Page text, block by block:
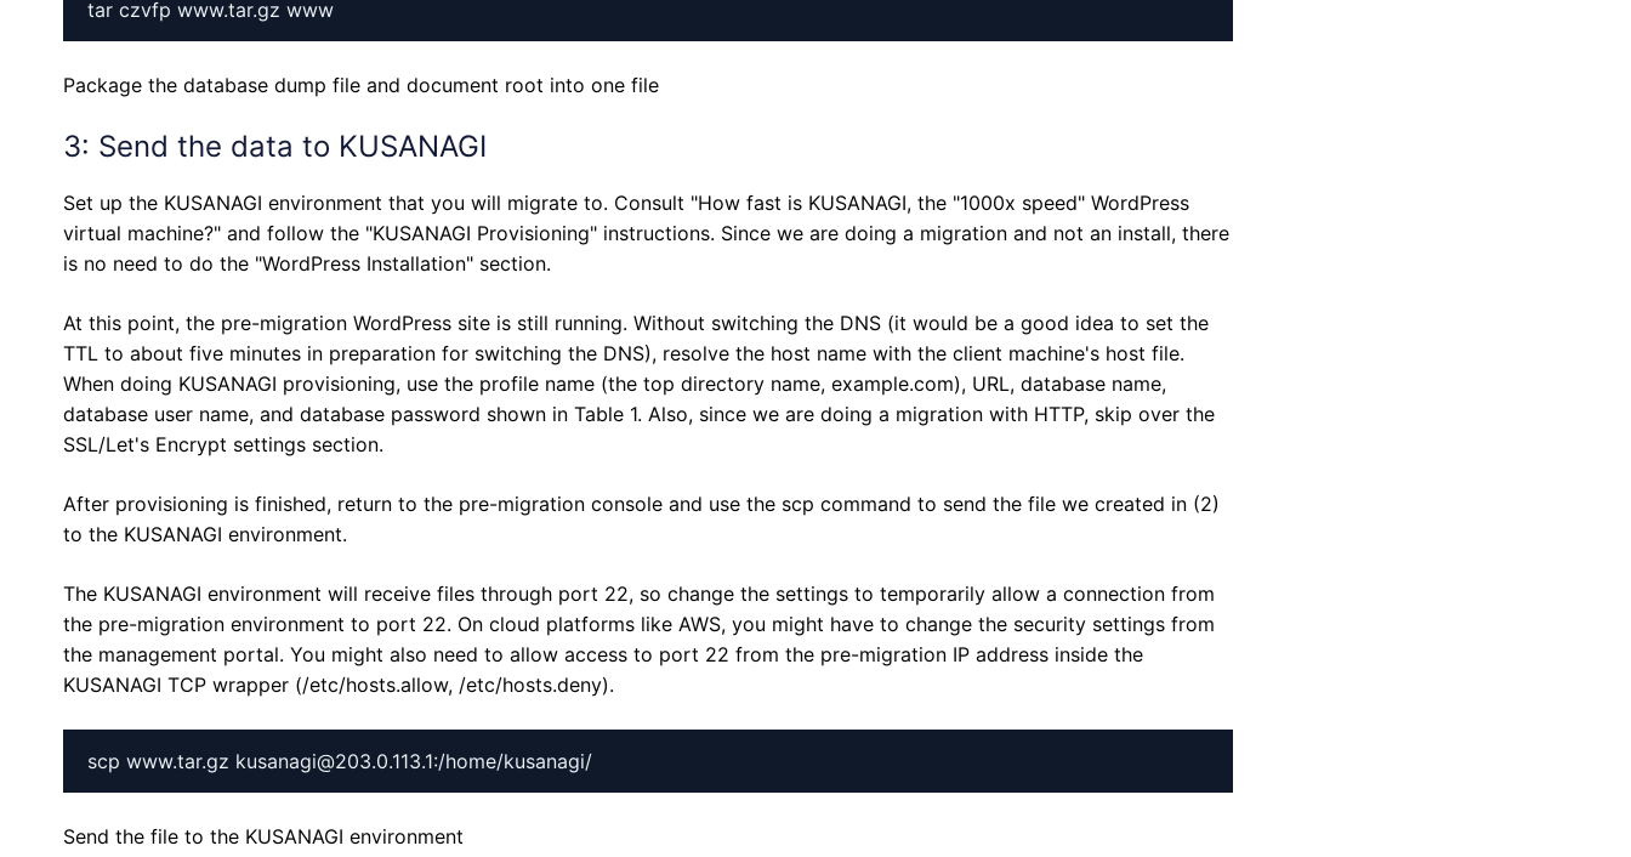
Package the database dump file and document root into one file
3: Send the data to KUSANAGI
Set up the KUSANAGI environment that you will migrate to. Consult "How fast is KUSANAGI, the "1000x speed" WordPress
virtual machine?" and follow the "KUSANAGI Provisioning" instructions. Since we are doing a migration and not an install, there
is no need to do the "WordPress Installation" section.
At this point, the pre-migration WordPress site is still running. Without switching the DNS (it would be a good idea to set the
TTL to about five minutes in preparation for switching the DNS), resolve the host name with the client machine's host file.
When doing KUSANAGI provisioning, use the profile name (the top directory name, example.com), URL, database name,
database user name, and database password shown in Table 1. Also, since we are doing a migration with HTTP, skip over the
SSL/Let's Encrypt settings section.
After provisioning is finished, return to the pre-migration console and use the scp command to send the file we created in (2)
to the KUSANAGI environment.
The KUSANAGI environment will receive files through port 22, so change the settings to temporarily allow a connection from
the pre-migration environment to port 22. On cloud platforms like AWS, you might have to change the security settings from
the management portal. You might also need to allow access to port 22 from the pre-migration IP address inside the
KUSANAGI TCP wrapper (/etc/hosts.allow, /etc/hosts.deny).
Send the file to the KUSANAGI environment